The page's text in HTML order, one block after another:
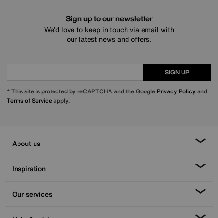
Sign up to our newsletter
We’d love to keep in touch via email with
our latest news and offers.
SIGN UP
* This site is protected by reCAPTCHA and the Google Privacy Policy and
Terms of Serviceapply.
About us
Inspiration
Our services